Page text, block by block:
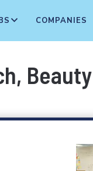
COMPANIES